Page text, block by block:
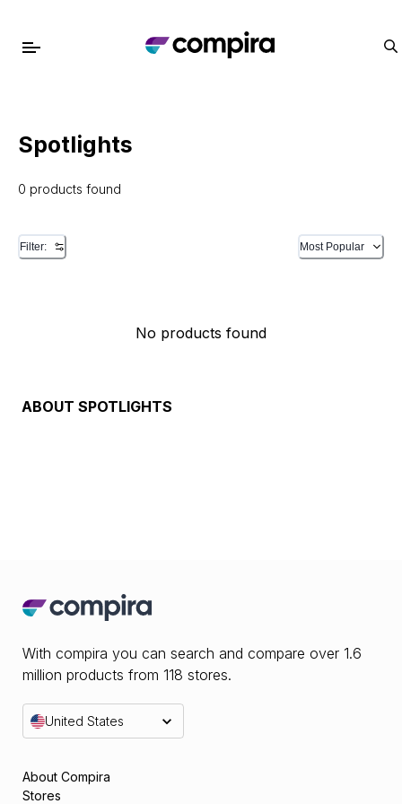
Spotlights
0 products found
Filter: Most Popular
No products found
ABOUT SPOTLIGHTS
With compira you can search and compare over 1.6
million products from 118 stores.
United States
About Compira
Stores